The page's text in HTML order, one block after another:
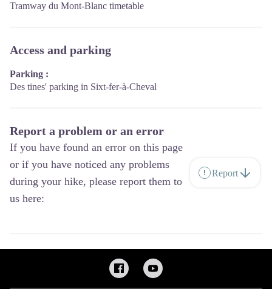
Tramway du Mont-Blanc timetable
Access and parking
Parking :
Des tines' parking in Sixt-fer-à-Cheval
Report a problem or an error
If you have found an error on this page
or if you have noticed any problems
during your hike, please report them to
us here:
Report